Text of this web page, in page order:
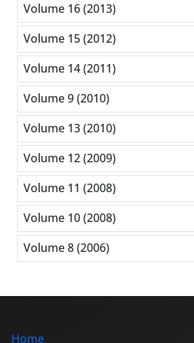
Volume 16 (2013)
Volume 15 (2012)
Volume 14 (2011)
Volume 9 (2010)
Volume 13 (2010)
Volume 12 (2009)
Volume 11 (2008)
Volume 10 (2008)
Volume 8 (2006)
Home